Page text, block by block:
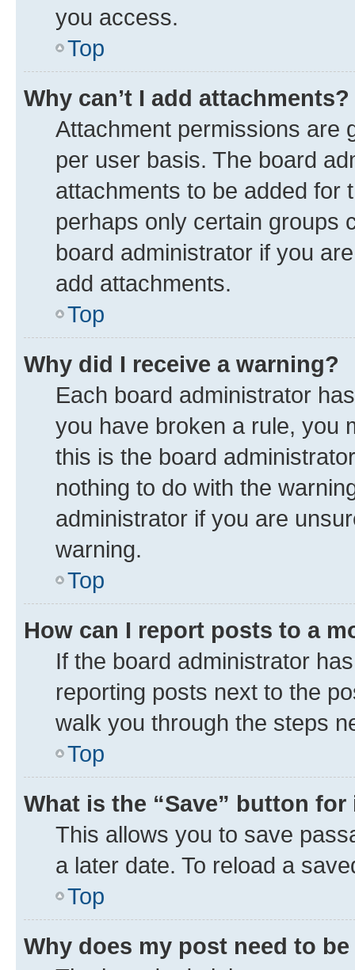
you access.
Top
Why can’t I add attachments?
Attachment permissions are
per user basis. The board
attachments to be added for
perhaps only certain groups
board administrator if you
add attachments.
Top
Why did I receive a warning?
Each board administrator
you have broken a rule, you
this is the board
nothing to do with the
administrator if you are
warning.
Top
How can I report posts to a
If the board administrator
reporting posts next to the
walk you through the steps
Top
What is the “Save” button
This allows you to save
a later date. To reload a
Top
Why does my post need to